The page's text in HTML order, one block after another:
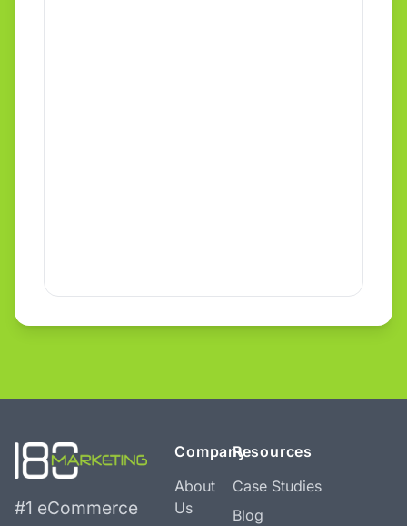
#1 eCommerce
Company
About
Us
Resources
Case Studies
Blog